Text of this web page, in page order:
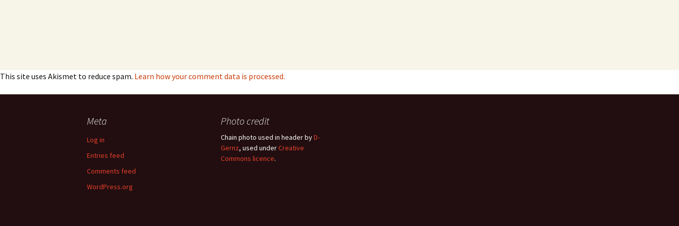
This site uses Akismet to reduce spam. Learn how your comment data is processed.
Meta
Log in
Entries feed
Comments feed
WordPress.org
Photo credit
Chain photo used in header byD-
Gernz, used underCreative
Commons licence.